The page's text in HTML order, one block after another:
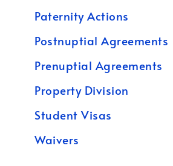
Paternity Actions
Postnuptial Agreements
Prenuptial Agreements
Property Division
Student Visas
Waivers